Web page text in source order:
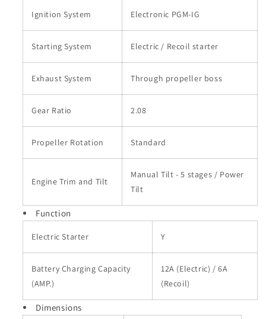
Ignition System Electronic PGM-IG
Starting System Electric / Recoil starter
Exhaust System Through propeller boss
Gear Ratio 2.08
Propeller Rotation Standard
Engine Trim and Tilt
Manual Tilt - 5 stages / Power
Tilt
Function
Electric Starter Y
Battery Charging Capacity
(AMP.)
12A (Electric) / 6A
(Recoil)
Dimensions